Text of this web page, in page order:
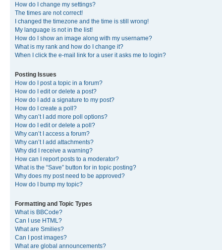
How do I change my settings?
The times are not correct!
I changed the timezone and the time is still wrong!
My language is not in the list!
How do I show an image along with my username?
What is my rank and how do I change it?
When I click the e-mail link for a user it asks me to login?
Posting Issues
How do I post a topic in a forum?
How do I edit or delete a post?
How do I add a signature to my post?
How do I create a poll?
Why can’t I add more poll options?
How do I edit or delete a poll?
Why can’t I access a forum?
Why can’t I add attachments?
Why did I receive a warning?
How can I report posts to a moderator?
What is the “Save” button for in topic posting?
Why does my post need to be approved?
How do I bump my topic?
Formatting and Topic Types
What is BBCode?
Can I use HTML?
What are Smilies?
Can I post images?
What are global announcements?